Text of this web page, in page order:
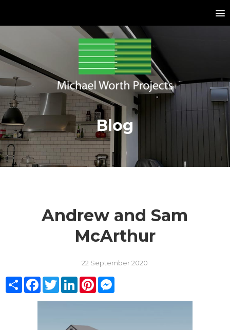
Blog
Andrew and Sam
McArthur
22 September 2020
ShareFacebook
TwitterLinkedInPinterestMessenger